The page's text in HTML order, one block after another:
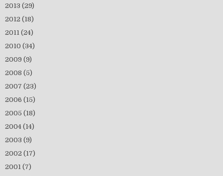
2013 (29)
2012 (18)
2011 (24)
2010 (34)
2009 (9)
2008 (5)
2007 (23)
2006 (15)
2005 (18)
2004 (14)
2003 (9)
2002 (17)
2001 (7)